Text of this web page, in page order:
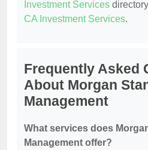
Investment Services
CA Investment Services.
Frequently Asked
About Morgan
Management
What services does
Management offer?